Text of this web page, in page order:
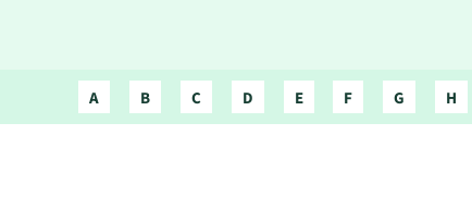
A B C D E F G H